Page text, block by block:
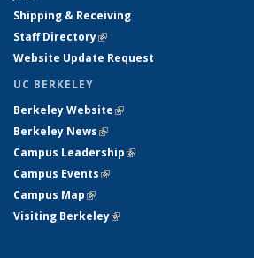
Shipping & Receiving
Staff Directory(link is external)
Website Update Request
UC BERKELEY
Berkeley Website(link is external)
Berkeley News(link is external)
Campus Leadership(link is external)
Campus Events(link is external)
Campus Map(link is external)
Visiting Berkeley(link is external)